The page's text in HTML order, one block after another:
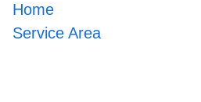
Home
Service Area